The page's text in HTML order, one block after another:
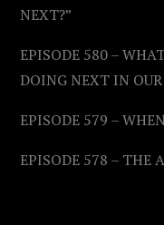
NEXT?”
EPISODE 580 –
DOING NEXT IN OUR
EPISODE 579 –
EPISODE 578 – THE